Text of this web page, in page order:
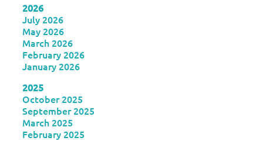
2026
July 2026
May 2026
March 2026
February 2026
January 2026
2025
October 2025
September 2025
March 2025
February 2025